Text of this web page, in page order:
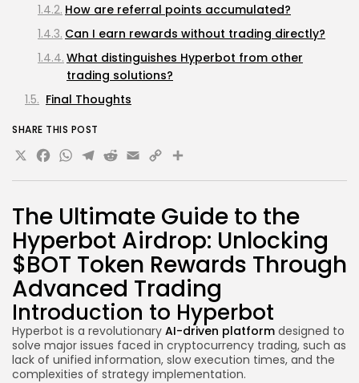
The Ultimate Guide to the
Hyperbot Airdrop: Unlocking
$BOT Token Rewards Through
Advanced Trading
Introduction to Hyperbot
Hyperbot is a revolutionary AI-driven platform designed to
solve major issues faced in cryptocurrency trading, such as
lack of unified information, slow execution times, and the
complexities of strategy implementation.
How are referral points accumulated?
Can I earn rewards without trading directly?
What distinguishes Hyperbot from other
trading solutions?
Final Thoughts
SHARE THIS POST
X Facebook
WhatsApp
Telegram
Reddit
Email
Copy
Link
Share